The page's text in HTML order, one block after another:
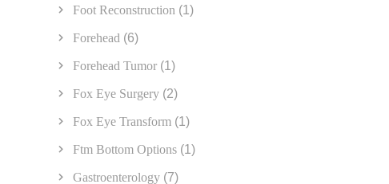
Foot Reconstruction (1)
Forehead (6)
Forehead Tumor (1)
Fox Eye Surgery (2)
Fox Eye Transform (1)
Ftm Bottom Options (1)
Gastroenterology (7)